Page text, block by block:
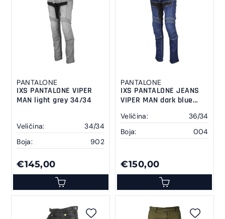
PANTALONE
IXS PANTALONE VIPER
MAN light grey 34/34
Veličina:
34/34
Boja:
902
€145,00
PANTALONE
IXS PANTALONE JEANS
VIPER MAN dark blue
Veličina:
36/34
Boja:
004
€150,00